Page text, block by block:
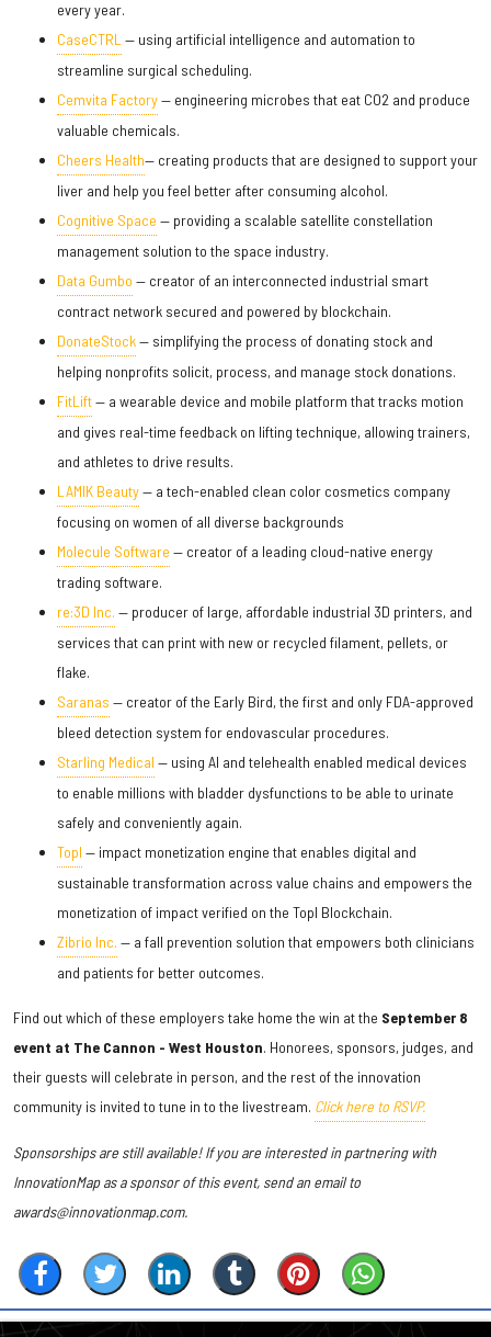
every year.
CaseCTRL — using artificial intelligence and automation to
streamline surgical scheduling.
Cemvita Factory— engineering microbes that eat CO2 and produce
valuable chemicals.
Cheers Health— creating products that are designed to support your
liver and help you feel better after consuming alcohol.
Cognitive Space — providing a scalable satellite constellation
management solution to the space industry.
Data Gumbo — creator of an interconnected industrial smart
contract network secured and powered by blockchain.
DonateStock— simplifying the process of donating stock and
helping nonprofits solicit, process, and manage stock donations.
FitLift— a wearable device and mobile platform that tracks motion
and gives real-time feedback on lifting technique, allowing trainers,
and athletes to drive results.
LAMIK Beauty— a tech-enabled clean color cosmetics company
focusing on women of all diverse backgrounds
Molecule Software — creator of a leading cloud-native energy
trading software.
re:3D Inc. — producer of large, affordable industrial 3D printers, and
services that can print with new or recycled filament, pellets, or
flake.
Saranas — creator of the Early Bird, the first and only FDA-approved
bleed detection system for endovascular procedures.
Starling Medical — using AI and telehealth enabled medical devices
to enable millions with bladder dysfunctions to be able to urinate
safely and conveniently again.
Topl — impact monetization engine that enables digital and
sustainable transformation across value chains and empowers the
monetization of impact verified on the Topl Blockchain.
Zibrio Inc. — a fall prevention solution that empowers both clinicians
and patients for better outcomes.
Find out which of these employers take home the win at the September 8
event at The Cannon - West Houston. Honorees, sponsors, judges, and
their guests will celebrate in person, and the rest of the innovation
community is invited to tune in to the livestream. Click here to RSVP.
Sponsorships are still available! If you are interested in partnering with
InnovationMap as a sponsor of this event, send an email to
awards@innovationmap.com.